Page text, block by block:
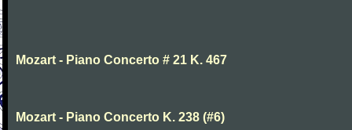
Mozart - Piano Concerto # 21 K. 467
Mozart - Piano Concerto K. 238 (#6)